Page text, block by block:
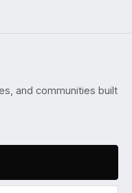
and communities built